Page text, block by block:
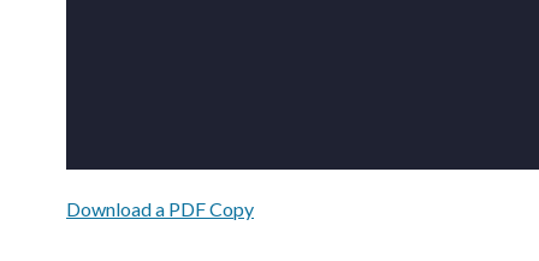
Download a PDF Copy